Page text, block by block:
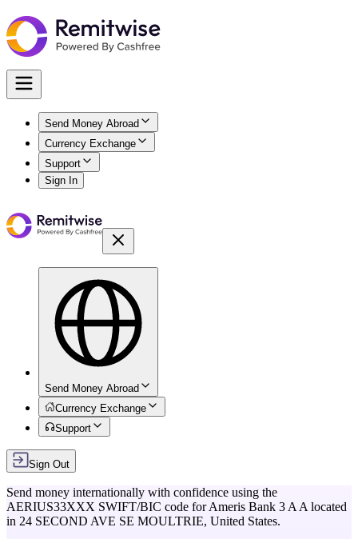
Send Money Abroad
Currency Exchange
Support
Sign In
Send Money Abroad
Currency Exchange
Support
Sign Out
Send money internationally with confidence using the
AERIUS33XXX SWIFT/BIC code forAmeris Bank 3 A A located
in 24 SECOND AVE SE MOULTRIE, United States.